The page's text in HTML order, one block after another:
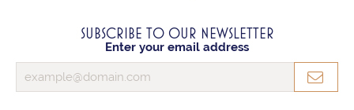
SUBSCRIBE TO OUR NEWSLETTER
Enter your email address